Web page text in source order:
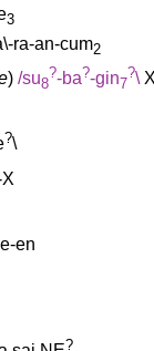
3
ra-an-cum2
) /su8
?-ba?-gin7
?\ X
?\
en
?